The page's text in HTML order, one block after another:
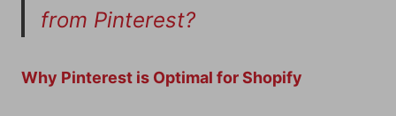
from Pinterest?
Why Pinterest is Optimal for Shopify